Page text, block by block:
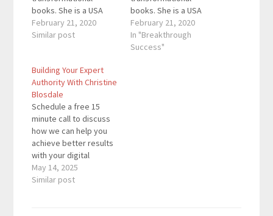
books. She is a USA
Today and Wall Street
Journal bestselling
2004, she’s helped
nearly 80,000 aspiring
authors in 127
countries. Many clients
have become
bestsellers while
others have signed
publishing deals,
speak…
February 21, 2020
Similar post
books. She is a USA
Today and Wall Street
Journal bestselling
author, coach and
February 21, 2020
In "Breakthrough
Success"
Building Your Expert
Authority With Christine
Blosdale
Schedule a free 15
minute call to discuss
how we can help you
achieve better results
with your digital
marketing strategy.
Christine Blosdale is
May 14, 2025
Similar post